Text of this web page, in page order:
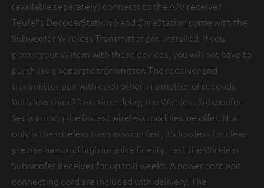
(available separately) connects to the A/V receiver.
Teufel's DecoderStation 6 and CoreStation come with the
Subwoofer Wireless Transmitter pre-installed. If you
power your system with these devices, you will not have to
purchase a separate transmitter. The receiver and
transmitter pair with each other in a matter of seconds.
With less than 20 ms time delay, the Wireless Subwoofer
Set is among the fastest wireless modules we offer. Not
only is the wireless transmission fast, it’s lossless for clean,
precise bass and high impulse fidelity. Test the Wireless
Subwoofer Receiver for up to 8 weeks. A power cord and
connecting cord are included with delivery. The